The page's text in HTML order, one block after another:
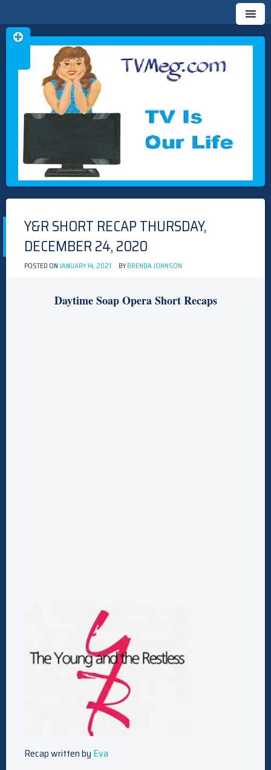
TVMEG.COM
TV IS OUR LIFE
Skip
to
Y&R SHORT RECAP THURSDAY,
DECEMBER 24, 2020
POSTED ONJANUARY 14, 2021 BYBRENDA JOHNSON
Daytime Soap Opera Short Recaps
Recap written by Eva